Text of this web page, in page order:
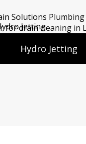
Hydro Jetting